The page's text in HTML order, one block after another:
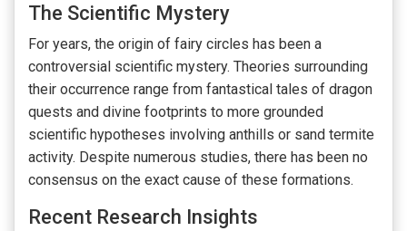
The Scientific Mystery
For years, the origin of fairy circles has been a
controversial scientific mystery. Theories surrounding
their occurrence range from fantastical tales of dragon
quests and divine footprints to more grounded
scientific hypotheses involving anthills or sand termite
activity. Despite numerous studies, there has been no
consensus on the exact cause of these formations.
Recent Research Insights